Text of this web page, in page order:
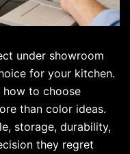
under showroom
for your kitchen.
how to choose
than color ideas.
storage, durability,
they regret